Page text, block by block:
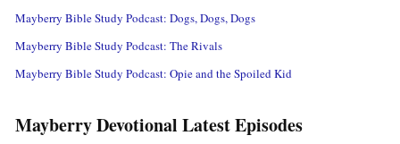
Mayberry Bible Study Podcast: Dogs, Dogs, Dogs
Mayberry Bible Study Podcast: The Rivals
Mayberry Bible Study Podcast: Opie and the Spoiled Kid
Mayberry Devotional Latest Episodes